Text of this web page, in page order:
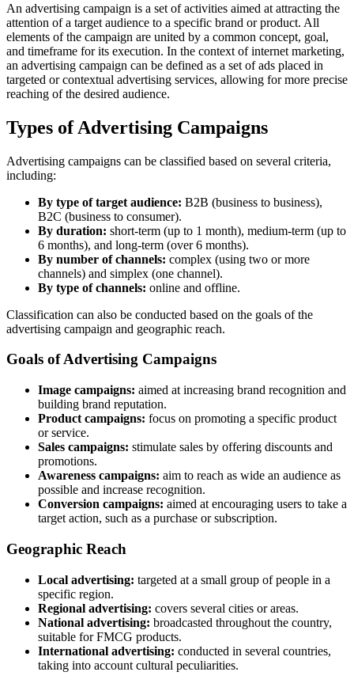
An advertising campaign is a set of activities aimed at attracting the
attention of a target audience to a specific brand or product. All
elements of the campaign are united by a common concept, goal,
and timeframe for its execution. In the context of internet marketing,
an advertising campaign can be defined as a set of ads placed in
targeted or contextual advertising services, allowing for more precise
reaching of the desired audience.
Types of Advertising Campaigns
Advertising campaigns can be classified based on several criteria,
including:
By type of target audience: B2B (business to business),
B2C (business to consumer).
By duration: short-term (up to 1 month), medium-term (up to
6 months), and long-term (over 6 months).
By number of channels: complex (using two or more
channels) and simplex (one channel).
By type of channels: online and offline.
Classification can also be conducted based on the goals of the
advertising campaign and geographic reach.
Goals of Advertising Campaigns
Image campaigns: aimed at increasing brand recognition and
building brand reputation.
Product campaigns: focus on promoting a specific product
or service.
Sales campaigns: stimulate sales by offering discounts and
promotions.
Awareness campaigns: aim to reach as wide an audience as
possible and increase recognition.
Conversion campaigns: aimed at encouraging users to take a
target action, such as a purchase or subscription.
Geographic Reach
Local advertising: targeted at a small group of people in a
specific region.
Regional advertising: covers several cities or areas.
National advertising: broadcasted throughout the country,
suitable for FMCG products.
International advertising: conducted in several countries,
taking into account cultural peculiarities.